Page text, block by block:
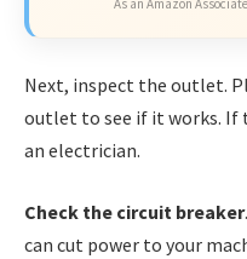
As an Amazon
Next, inspect the outlet.
outlet to see if it works. If
an electrician.
Check the circuit breaker
can cut power to your